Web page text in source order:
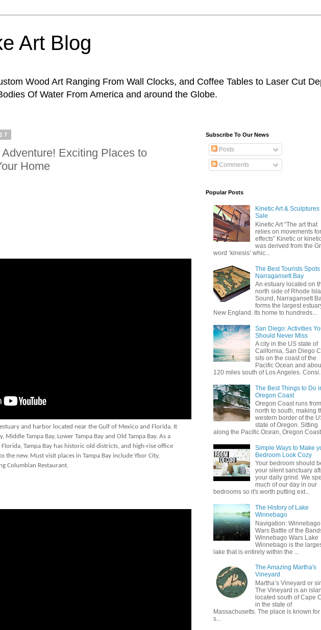
Art Blog
Wood Art Ranging From Wall Clocks, and Coffee Tables to Laser Cut
Of Water From America and around the Globe.
Exciting Places to
Home
and harbor located near the Gulf of Mexico and Florida. It
Middle Tampa Bay, Lower Tampa Bay and Old Tampa Bay. As a
Tampa Bay has historic old districts, and high-rise office
the new. Must visit places in Tampa Bay include Ybor City,
Columbian Restaurant.
Subscribe To Our News
Posts
Comments
Popular Posts
Kinetic Art & Sculptures
Sale
Kinetic Art “The art that
relies on movements
effects” Kinetic or
was derived from the
word ‘kinesis’ whic...
The Best Tourists Spots
Narragansett Bay
An estuary located on
north side of Rhode
Sound, Narragansett
forms the largest
New England. Its home to hundreds...
San Diego: Activities
Should Never Miss
A city in the US state of
California, San Diego
sits on the coast of the
Pacific Ocean and
120 miles south of Los Angeles.
The Best Things to Do
Oregon Coast
Oregon Coast runs from
north to south, making
western border of the
state of Oregon. Sitting
along the Pacific Ocean, Oregon
Simple Ways to Make
Bedroom Look Cozy
Your bedroom should
your silent sanctuary
your daily grind. We
much of our day in our
bedrooms so it's worth putting ext...
The History of Lake
Winnebago
Navigation: Winnebago
Wars Battle of the
Winnebago Wars Lake
Winnebago is the
lake that is entirely within the ...
The Amazing Martha's
Vineyard
Martha’s Vineyard or
The Vineyard is an
located south of Cape
in the state of
Massachusetts. The place is known for
s...